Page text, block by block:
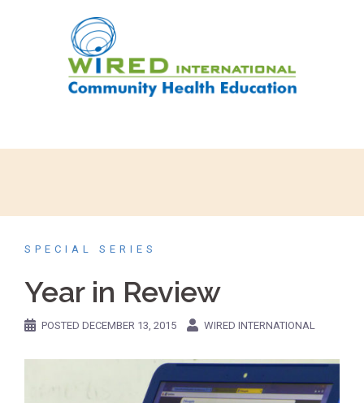
SPECIAL SERIES
Year in Review
POSTED DECEMBER 13, 2015 WIRED INTERNATIONAL